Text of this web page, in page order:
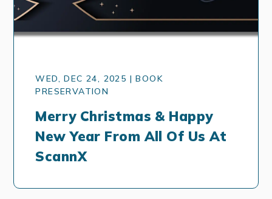
WED, DEC 24, 2025 | BOOK
PRESERVATION
Merry Christmas & Happy
New Year From All Of Us At
ScannX